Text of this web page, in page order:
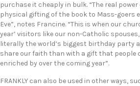
purchase it cheaply in bulk. “The real power
physical gifting of the book to Mass-goers
Eve”, notes Francine. “This is when our
year’ visitors like our non-Catholic
literally the world’s biggest birthday party
share our faith than with a gift that people
enriched by over the coming year”.
FRANKLY can also be used in other ways,